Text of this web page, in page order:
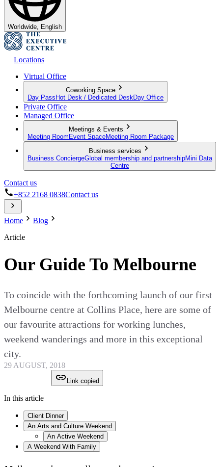
Worldwide, English
Locations
Virtual Office
Coworking Space
Day Pass Hot Desk / Dedicated Desk Day Office
Private Office
Managed Office
Meetings & Events
Meeting Room Event SpaceMeeting Room Package
Business services
Business ConciergeGlobal membership and partnershipMini Data
Centre
Contact us
+852 2168 0838Contact us
Home
Blog
Article
Our Guide To Melbourne
To coincide with the forthcoming launch of our first
Melbourne centre at Collins Place, here are some of
our favourite attractions for working lunches,
weekend wanderings and more in this exceptional
city.
29 AUGUST, 2018
Link copied
In this article
Client Dinner
An Arts and Culture Weekend
An Active Weekend
A Weekend With Family